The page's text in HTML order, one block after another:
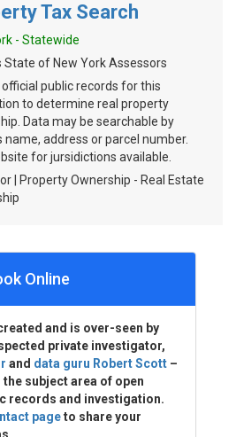
Tax Search
- Statewide
State of New York Assessors
public records for this
to determine real property
Data may be searchable by
name, address or parcel number.
for jursidictions available.
| Property Ownership - Real Estate
Online
and is over-seen by
private investigator,
and data guru Robert Scott –
subject area of open
records and investigation.
pageto share your